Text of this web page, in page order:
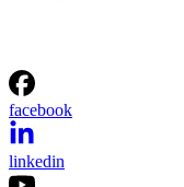
facebook
linkedin